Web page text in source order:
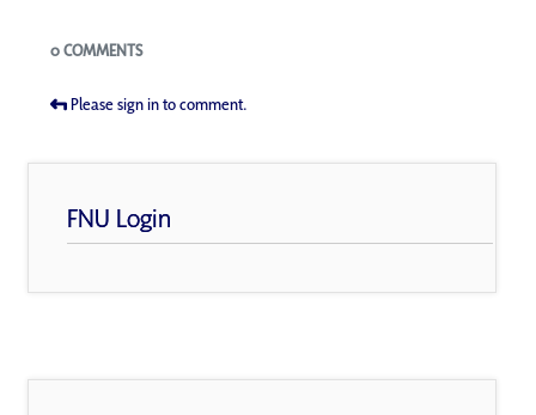
Blogs
0 COMMENTS
Please sign in to comment.
FNU Login